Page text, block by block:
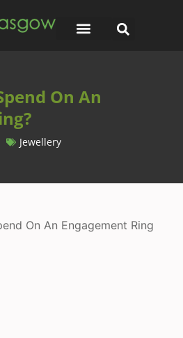
On An
Jewellery